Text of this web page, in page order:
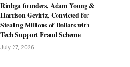
Rinbga founders, Adam Young &
Harrison Gevirtz, Convicted for
Stealing Millions of Dollars with
Tech Support Fraud Scheme
July 27, 2026